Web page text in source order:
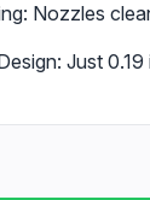
Nozzles
Just